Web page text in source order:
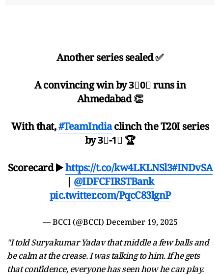
Another series sealed ✅
A convincing win by 3⃣0⃣ runs in
Ahmedabad 👏
With that,#TeamIndiaclinch the T20I series
by 3⃣-1⃣ 🏆
Scorecard ▶️https://t.co/kw4LKLNSl3#INDvSA
| @IDFCFIRSTBank
pic.twitter.com/PqcC83lgnP
— BCCI (@BCCI) December 19, 2025
"I told Suryakumar Yadav that middle a few balls and
be calm at the crease. I was talking to him. If he gets
that confidence, everyone has seen how he can play.